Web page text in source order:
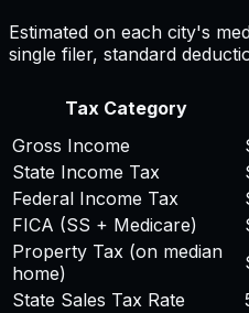
Estimated on each city's
single filer, standard
Tax Category
Gross Income
State Income Tax
Federal Income Tax
FICA (SS + Medicare)
Property Tax (on median
home)
State Sales Tax Rate